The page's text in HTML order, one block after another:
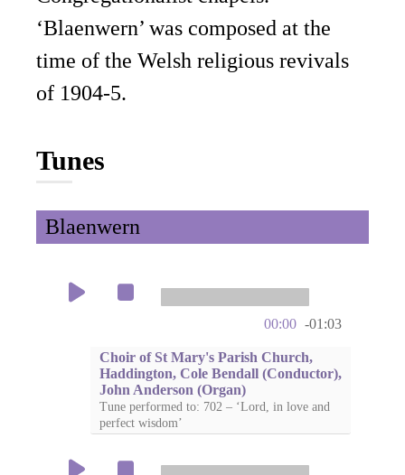
‘Blaenwern’ was composed at the
time of the Welsh religious revivals
of 1904-5.
Tunes
Blaenwern
00:00 -01:03
Choir of St Mary's Parish Church,
Haddington, Cole Bendall (Conductor),
John Anderson (Organ)
Tune performed to: 702 – ‘Lord, in love and
perfect wisdom’